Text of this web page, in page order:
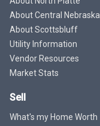
About Central Nebraska
About Scottsbluff
Utility Information
Vendor Resources
Market Stats
Sell
What's my Home Worth